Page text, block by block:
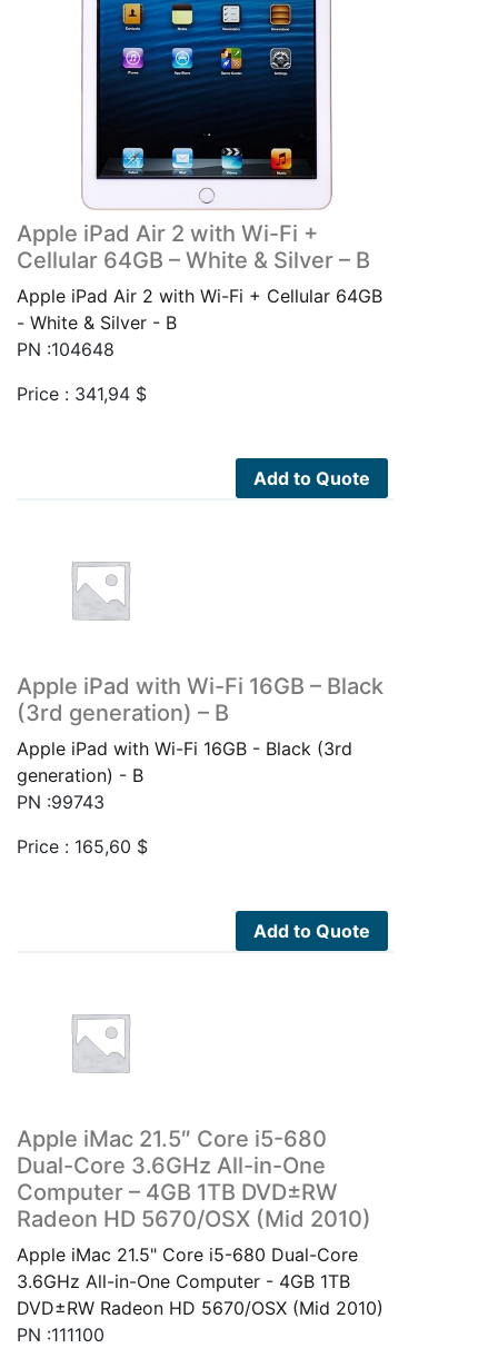
Apple iPad Air 2 with Wi-Fi +
Cellular 64GB – White & Silver – B
Apple iPad Air 2 with Wi-Fi + Cellular 64GB
- White & Silver - B
PN :104648
Price : 341,94 $
Add to Quote
Apple iPad with Wi-Fi 16GB – Black
(3rd generation) – B
Apple iPad with Wi-Fi 16GB - Black (3rd
generation) - B
PN :99743
Price : 165,60 $
Add to Quote
Apple iMac 21.5″ Core i5-680
Dual-Core 3.6GHz All-in-One
Computer – 4GB 1TB DVD±RW
Radeon HD 5670/OSX (Mid 2010)
Apple iMac 21.5" Core i5-680 Dual-Core
3.6GHz All-in-One Computer - 4GB 1TB
DVD±RW Radeon HD 5670/OSX (Mid 2010)
PN :111100